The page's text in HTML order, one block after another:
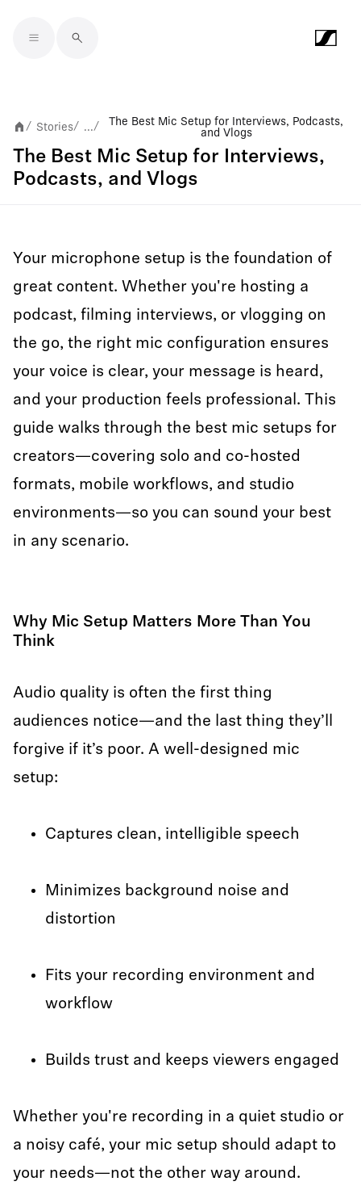
/ Stories/ .../
The Best Mic Setup for Interviews, Podcasts,
and Vlogs
The Best Mic Setup for Interviews,
Podcasts, and Vlogs
Your microphone setup is the foundation of
great content. Whether you're hosting a
podcast, filming interviews, or vlogging on
the go, the right mic configuration ensures
your voice is clear, your message is heard,
and your production feels professional. This
guide walks through the best mic setups for
creators—covering solo and co-hosted
formats, mobile workflows, and studio
environments—so you can sound your best
in any scenario.
Why Mic Setup Matters More Than You
Think
Audio quality is often the first thing
audiences notice—and the last thing they’ll
forgive if it’s poor. A well-designed mic
setup:
Captures clean, intelligible speech
Minimizes background noise and
distortion
Fits your recording environment and
workflow
Builds trust and keeps viewers engaged
Whether you're recording in a quiet studio or
a noisy café, your mic setup should adapt to
your needs—not the other way around.